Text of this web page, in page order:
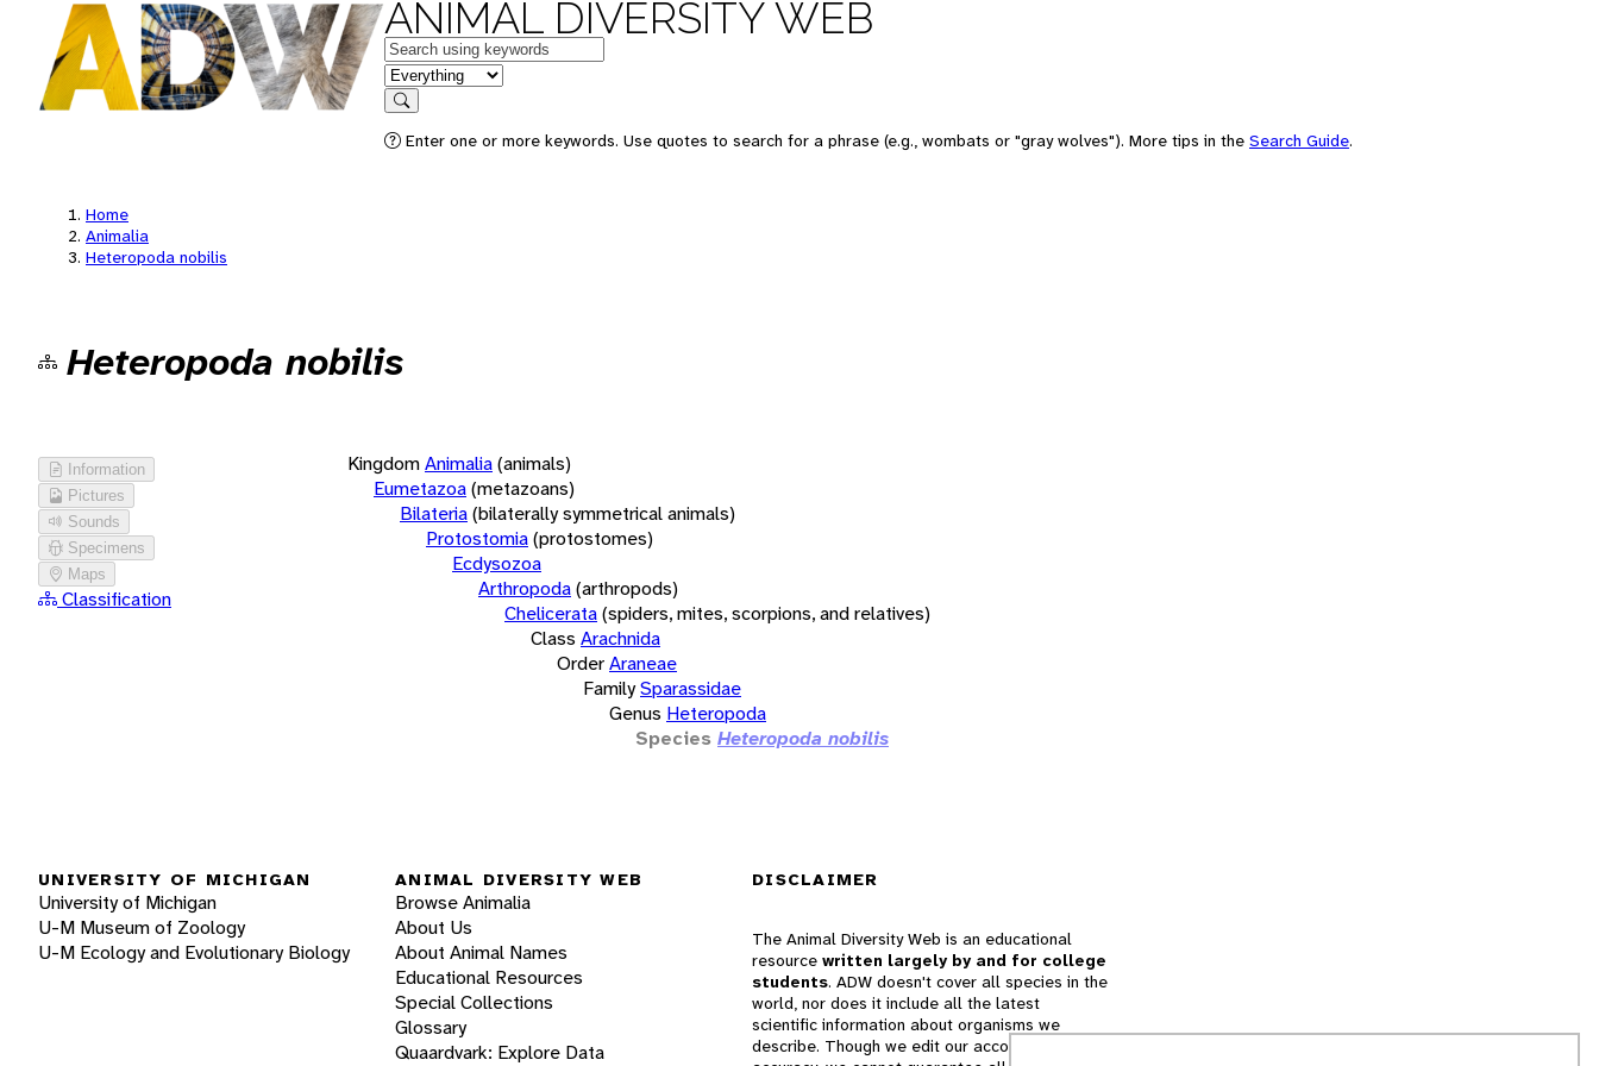
ANIMAL DIVERSITY WEB
Keywords
in feature
Search
Enter one or more keywords. Use quotes to search for a phrase (e.g., wombats or "gray wolves"). More tips in the Search Guide.
Home
Animalia
Heteropoda nobilis
Heteropoda nobilis
Information
Pictures
Sounds
Specimens
Maps
Classification
KingdomAnimalia(animals)
Eumetazoa(metazoans)
Bilateria(bilaterally symmetrical animals)
Protostomia(protostomes)
Ecdysozoa
Arthropoda(arthropods)
Chelicerata(spiders, mites, scorpions, and relatives)
Class Arachnida
OrderAraneae
FamilySparassidae
Genus Heteropoda
Species Heteropoda nobilis
UNIVERSITY OF MICHIGAN
University of Michigan
U-M Museum of Zoology
U-M Ecology and Evolutionary Biology
ANIMAL DIVERSITY WEB
Browse Animalia
About Us
About Animal Names
Educational Resources
Special Collections
Glossary
Quaardvark: Explore Data
DISCLAIMER
The Animal Diversity Web is an educational
resource written largely by and for college
students. ADW doesn't cover all species in the
world, nor does it include all the latest
scientific information about organisms we
describe. Though we edit our accounts for